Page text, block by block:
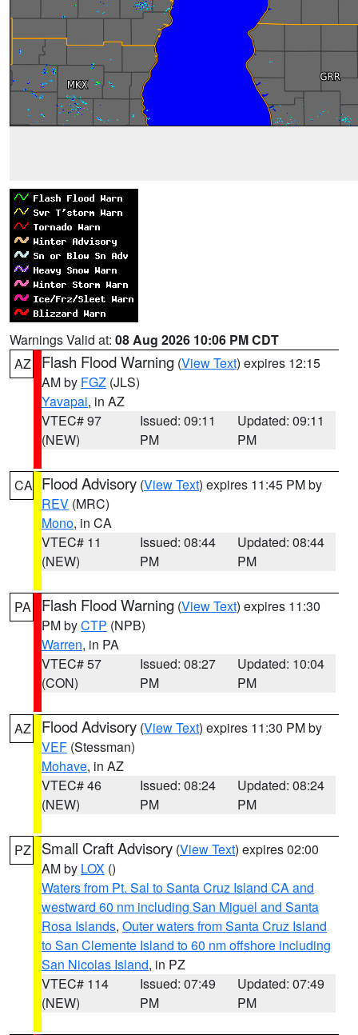
Warnings Valid at: 08 Aug 2026 10:06 PM CDT
AZ
Flash Flood Warning (View Text) expires 12:15
AM by FGZ (JLS)
Yavapai, in AZ
VTEC# 97
(NEW)
Issued: 09:11
PM
Updated: 09:11
PM
CA Flood Advisory (View Text) expires 11:45 PM by
REV (MRC)
Mono, in CA
VTEC# 11
(NEW)
Issued: 08:44
PM
Updated: 08:44
PM
PA Flash Flood Warning (View Text) expires 11:30
PM byCTP (NPB)
Warren, in PA
VTEC# 57
(CON)
Issued: 08:27
PM
Updated: 10:04
PM
AZ Flood Advisory (View Text) expires 11:30 PM by
VEF (Stessman)
Mohave, in AZ
VTEC# 46
(NEW)
Issued: 08:24
PM
Updated: 08:24
PM
PZ Small Craft Advisory (View Text) expires 02:00
AM by LOX ()
Waters from Pt. Sal to Santa Cruz Island CA and
westward 60 nm including San Miguel and Santa
Rosa Islands, Outer waters from Santa Cruz Island
to San Clemente Island to 60 nm offshore including
San Nicolas Island, in PZ
VTEC# 114
(NEW)
Issued: 07:49
PM
Updated: 07:49
PM